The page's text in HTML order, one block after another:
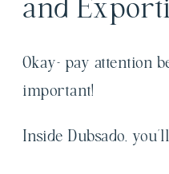
and
Okay- pay attention
important!
Inside Dubsado,